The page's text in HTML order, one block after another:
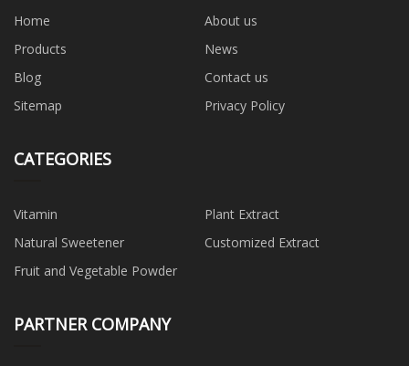
Home
About us
Products
News
Blog
Contact us
Sitemap
Privacy Policy
CATEGORIES
Vitamin
Plant Extract
Natural Sweetener
Customized Extract
Fruit and Vegetable Powder
PARTNER COMPANY